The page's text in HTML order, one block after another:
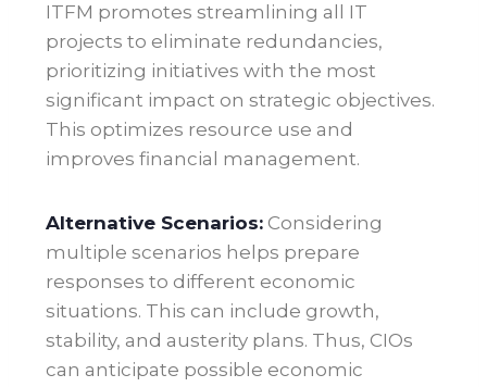
ITFM promotes streamlining all IT
projects to eliminate redundancies,
prioritizing initiatives with the most
significant impact on strategic objectives.
This optimizes resource use and
improves financial management.
Alternative Scenarios: Considering
multiple scenarios helps prepare
responses to different economic
situations. This can include growth,
stability, and austerity plans. Thus, CIOs
can anticipate possible economic